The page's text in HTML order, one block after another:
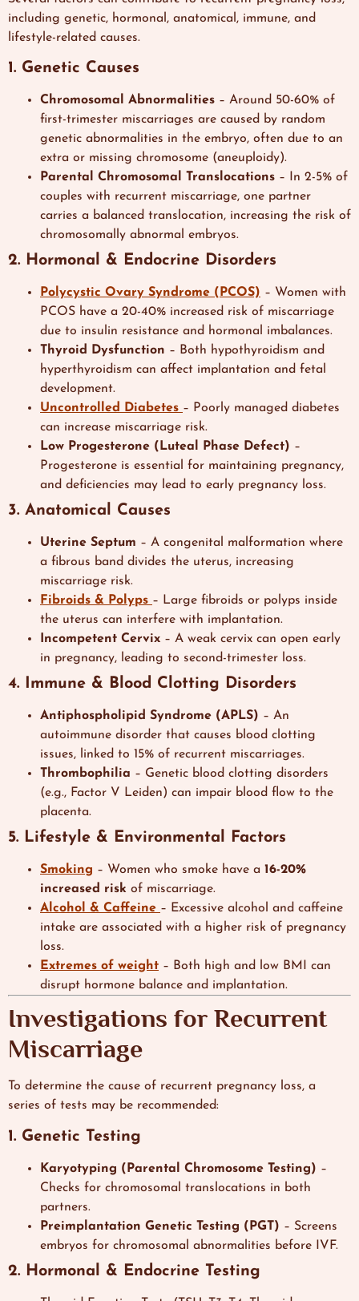
including genetic, hormonal, anatomical, immune, and
lifestyle-related causes.
1. Genetic Causes
Chromosomal Abnormalities – Around 50-60% of
first-trimester miscarriages are caused by random
genetic abnormalities in the embryo, often due to an
extra or missing chromosome (aneuploidy).
Parental Chromosomal Translocations – In 2-5% of
couples with recurrent miscarriage, one partner
carries a balanced translocation, increasing the risk of
chromosomally abnormal embryos.
2. Hormonal & Endocrine Disorders
Polycystic Ovary Syndrome (PCOS) – Women with
PCOS have a 20-40% increased risk of miscarriage
due to insulin resistance and hormonal imbalances.
Thyroid Dysfunction – Both hypothyroidism and
hyperthyroidism can affect implantation and fetal
development.
Uncontrolled Diabetes – Poorly managed diabetes
can increase miscarriage risk.
Low Progesterone (Luteal Phase Defect) –
Progesterone is essential for maintaining pregnancy,
and deficiencies may lead to early pregnancy loss.
3. Anatomical Causes
Uterine Septum – A congenital malformation where
a fibrous band divides the uterus, increasing
miscarriage risk.
Fibroids & Polyps – Large fibroids or polyps inside
the uterus can interfere with implantation.
Incompetent Cervix – A weak cervix can open early
in pregnancy, leading to second-trimester loss.
4. Immune & Blood Clotting Disorders
Antiphospholipid Syndrome (APLS) – An
autoimmune disorder that causes blood clotting
issues, linked to 15% of recurrent miscarriages.
Thrombophilia – Genetic blood clotting disorders
(e.g., Factor V Leiden) can impair blood flow to the
placenta.
5. Lifestyle & Environmental Factors
Smoking – Women who smoke have a 16-20%
increased risk of miscarriage.
Alcohol & Caffeine – Excessive alcohol and caffeine
intake are associated with a higher risk of pregnancy
loss.
Extremes of weight – Both high and low BMI can
disrupt hormone balance and implantation.
Investigations for Recurrent
Miscarriage
To determine the cause of recurrent pregnancy loss, a
series of tests may be recommended:
1. Genetic Testing
Karyotyping (Parental Chromosome Testing) –
Checks for chromosomal translocations in both
partners.
Preimplantation Genetic Testing (PGT) – Screens
embryos for chromosomal abnormalities before IVF.
2. Hormonal & Endocrine Testing